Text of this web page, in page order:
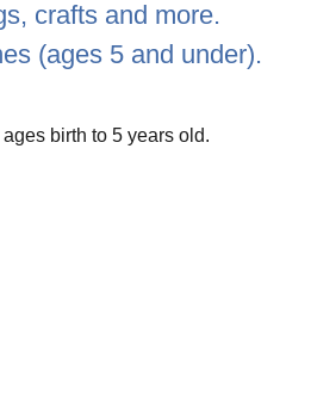
crafts and more.
(ages 5 and under).
birth to 5 years old.